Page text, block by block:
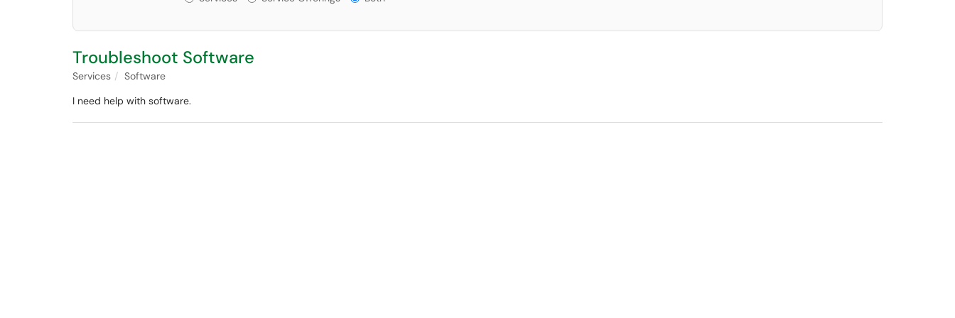
Troubleshoot Software
Services
Software
I need help with software.